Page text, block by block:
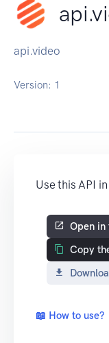
api.video
Version: 1
Use this API
Open in
Copy
📖 How to use?